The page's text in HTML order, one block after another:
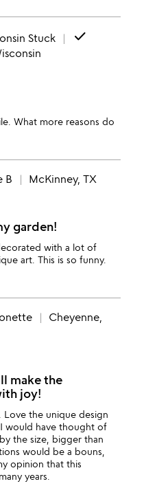
Stuck done
What more reasons do
B McKinney, TX
garden!
with a lot of
art. This is so funny.
Cheyenne,
make the
joy!
the unique design
would have thought of
the size, bigger than
would be a bouns,
opinion that this
years.